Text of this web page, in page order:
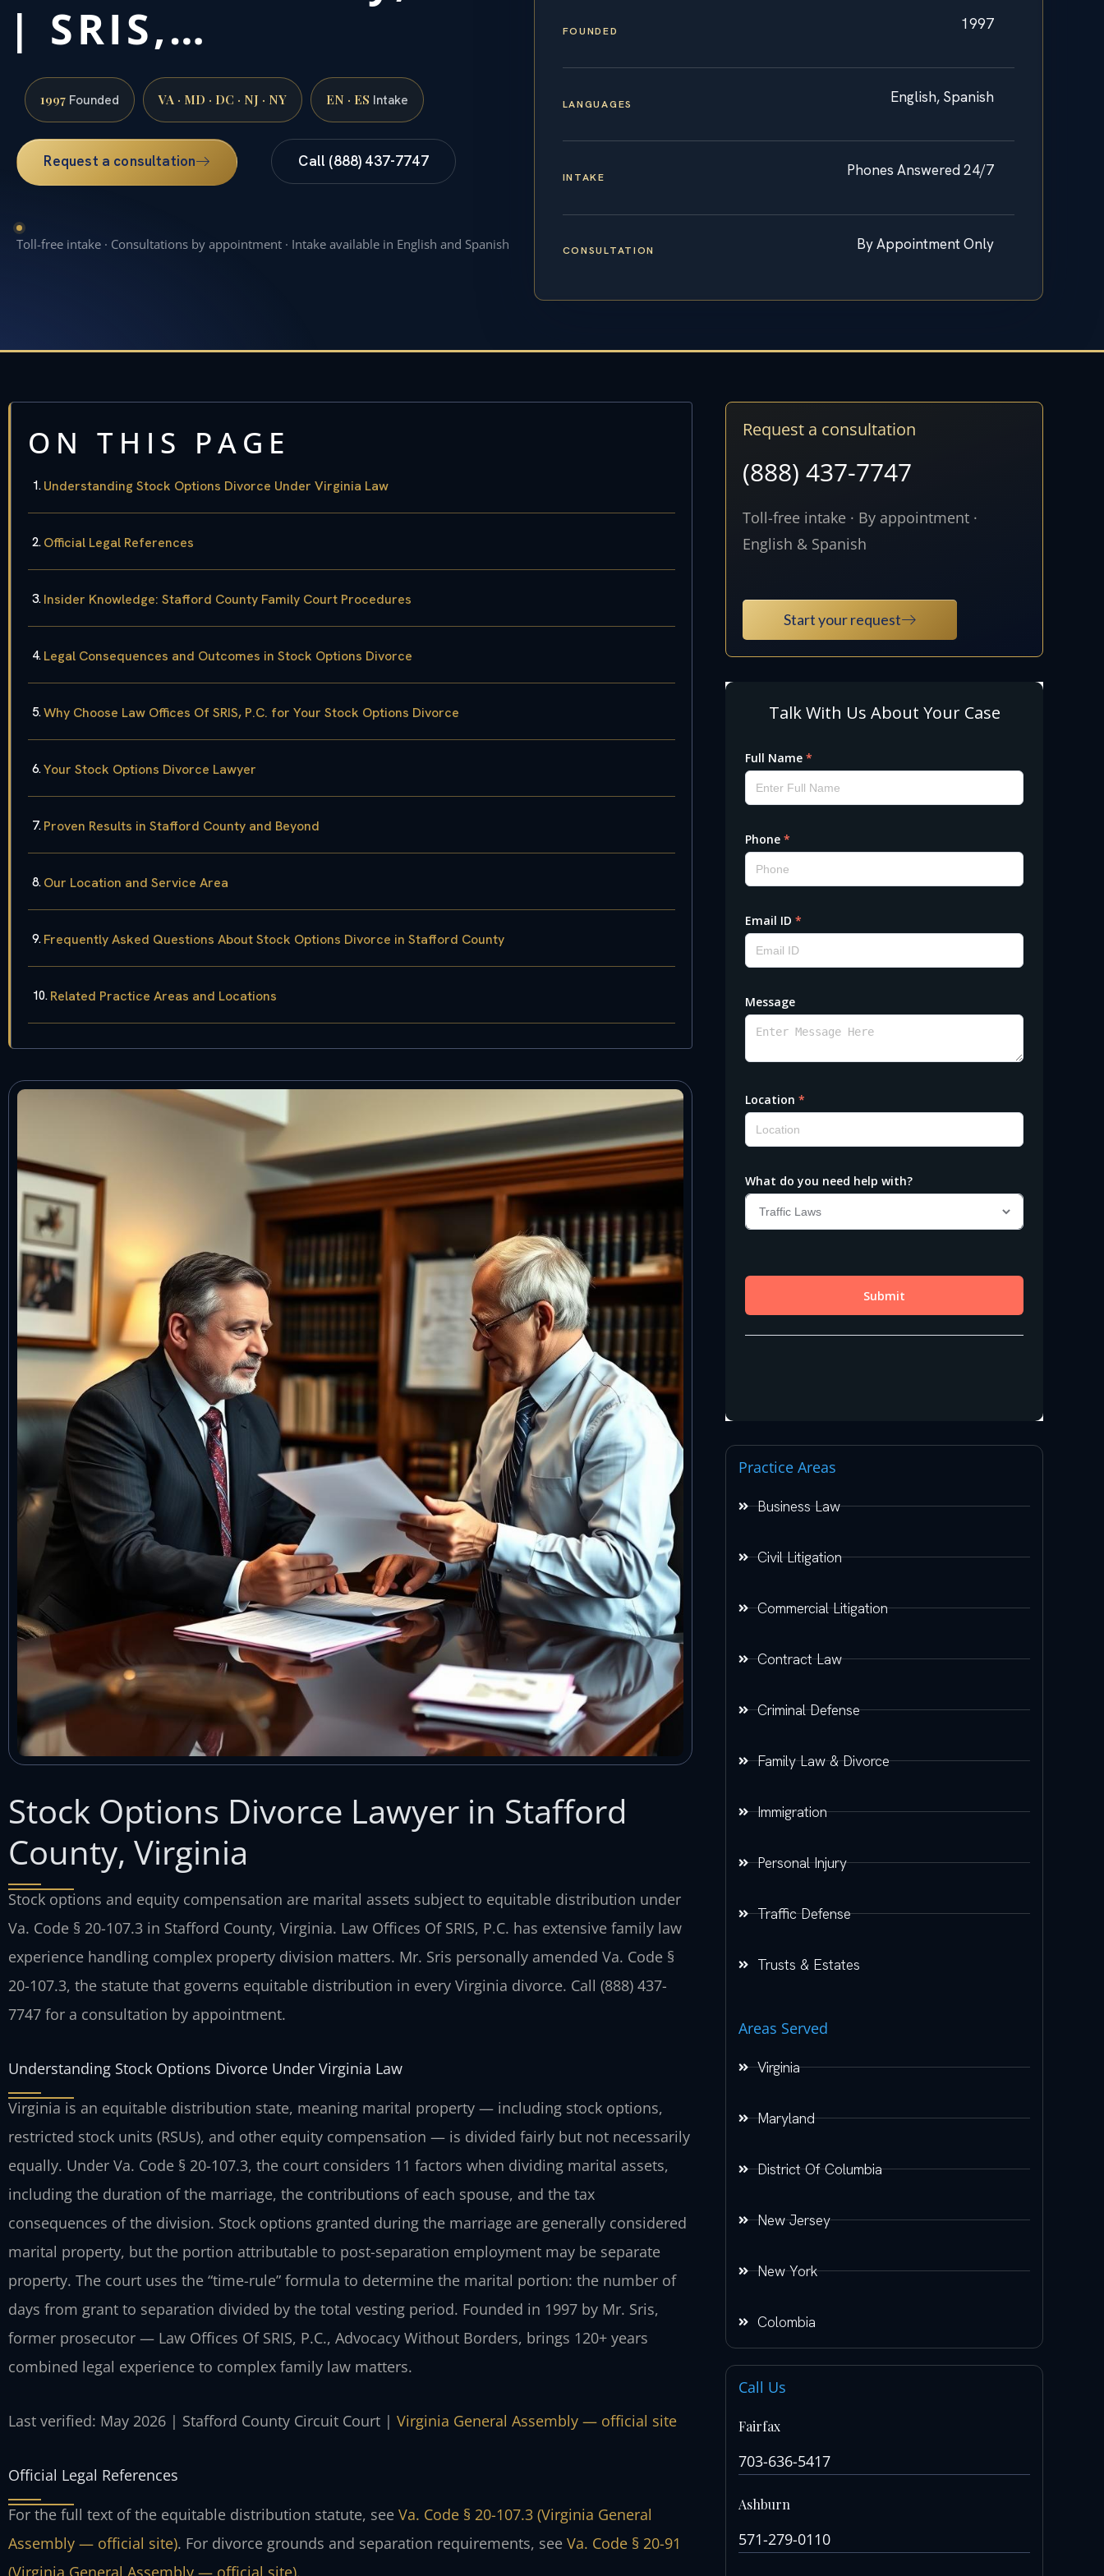
| SRIS,…
1997 Founded VA · MD · DC · NJ · NY EN · ES Intake
Request a consultation Call (888) 437-7747
Toll-free intake · Consultations by appointment · Intake available in English and Spanish
FOUNDED 1997
LANGUAGES English, Spanish
INTAKE Phones Answered 24/7
CONSULTATION By Appointment Only
ON THIS PAGE
Understanding Stock Options Divorce Under Virginia Law
Official Legal References
Insider Knowledge: Stafford County Family Court Procedures
Legal Consequences and Outcomes in Stock Options Divorce
Why Choose Law Offices Of SRIS, P.C. for Your Stock Options Divorce
Your Stock Options Divorce Lawyer
Proven Results in Stafford County and Beyond
Our Location and Service Area
Frequently Asked Questions About Stock Options Divorce in Stafford County
Related Practice Areas and Locations
Stock Options Divorce Lawyer in Stafford
County, Virginia
Stock options and equity compensation are marital assets subject to equitable distribution under
Va. Code § 20-107.3 in Stafford County, Virginia. Law Offices Of SRIS, P.C. has extensive family law
experience handling complex property division matters. Mr. Sris personally amended Va. Code §
20-107.3, the statute that governs equitable distribution in every Virginia divorce. Call (888) 437-
7747 for a consultation by appointment.
Understanding Stock Options Divorce Under Virginia Law
Virginia is an equitable distribution state, meaning marital property — including stock options,
restricted stock units (RSUs), and other equity compensation — is divided fairly but not necessarily
equally. Under Va. Code § 20-107.3, the court considers 11 factors when dividing marital assets,
including the duration of the marriage, the contributions of each spouse, and the tax
consequences of the division. Stock options granted during the marriage are generally considered
marital property, but the portion attributable to post-separation employment may be separate
property. The court uses the “time-rule” formula to determine the marital portion: the number of
days from grant to separation divided by the total vesting period. Founded in 1997 by Mr. Sris,
former prosecutor — Law Offices Of SRIS, P.C., Advocacy Without Borders, brings 120+ years
combined legal experience to complex family law matters.
Last verified: May 2026 | Stafford County Circuit Court | Virginia General Assembly — official site
Official Legal References
For the full text of the equitable distribution statute, see Va. Code § 20-107.3 (Virginia General
Assembly — official site). For divorce grounds and separation requirements, see Va. Code § 20-91
(Virginia General Assembly — official site).
Request a consultation
(888) 437-7747
Toll-free intake · By appointment ·
English & Spanish
Start your request
Practice Areas
Business Law
Civil Litigation
Commercial Litigation
Contract Law
Criminal Defense
Family Law & Divorce
Immigration
Personal Injury
Traffic Defense
Trusts & Estates
Areas Served
Virginia
Maryland
District Of Columbia
New Jersey
New York
Colombia
Call Us
Fairfax
703-636-5417
Ashburn
571-279-0110